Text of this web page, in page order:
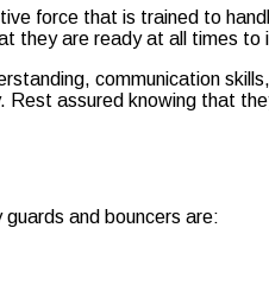
force that is trained to
they are ready at all times to
communication
assured knowing that
and bouncers are: